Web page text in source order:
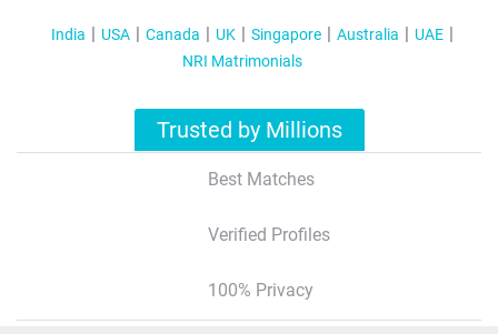
India USA Canada UK Singapore Australia
UAE
NRI Matrimonials
Trusted by Millions
Best Matches
Verified Profiles
100% Privacy